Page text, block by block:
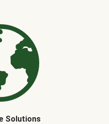
Solutions